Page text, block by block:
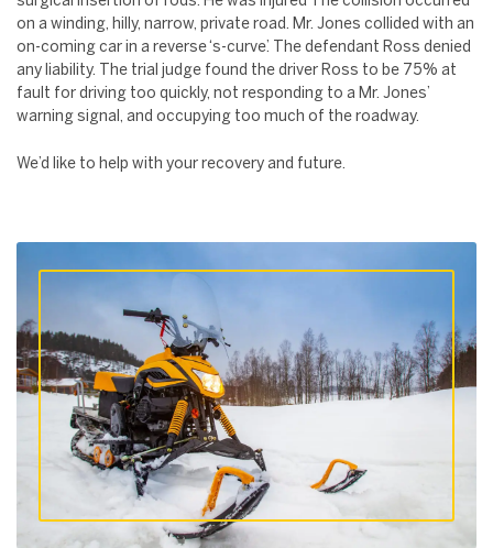
on a winding, hilly, narrow, private road. Mr. Jones collided with an
on-coming car in a reverse ‘s-curve’. The defendant Ross denied
any liability. The trial judge found the driver Ross to be 75% at
fault for driving too quickly, not responding to a Mr. Jones’
warning signal, and occupying too much of the roadway.
We’d like to help with your recovery and future.